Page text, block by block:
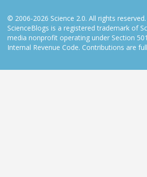
© 2006-2026 Science 2.0. All rights reserved.
ScienceBlogs is a registered trademark of
media nonprofit operating under Section
Internal Revenue Code. Contributions are